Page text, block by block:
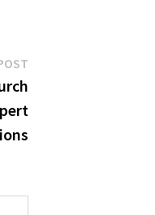
Next
post: